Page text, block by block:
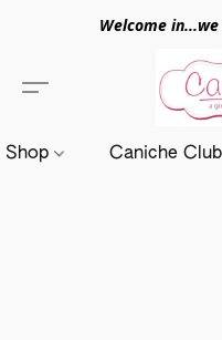
Welcome
Shop Caniche Club